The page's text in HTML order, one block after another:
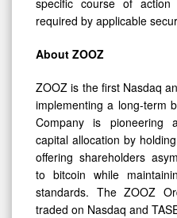
required by applicable
About ZOOZ
ZOOZ is the first Nasdaq
implementing a long-term
Company is pioneering
capital allocation by
offering shareholders
to bitcoin while
standards. The ZOOZ
traded on Nasdaq and